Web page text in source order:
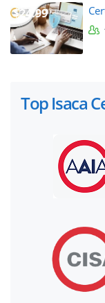
$24.99
Top Isaca